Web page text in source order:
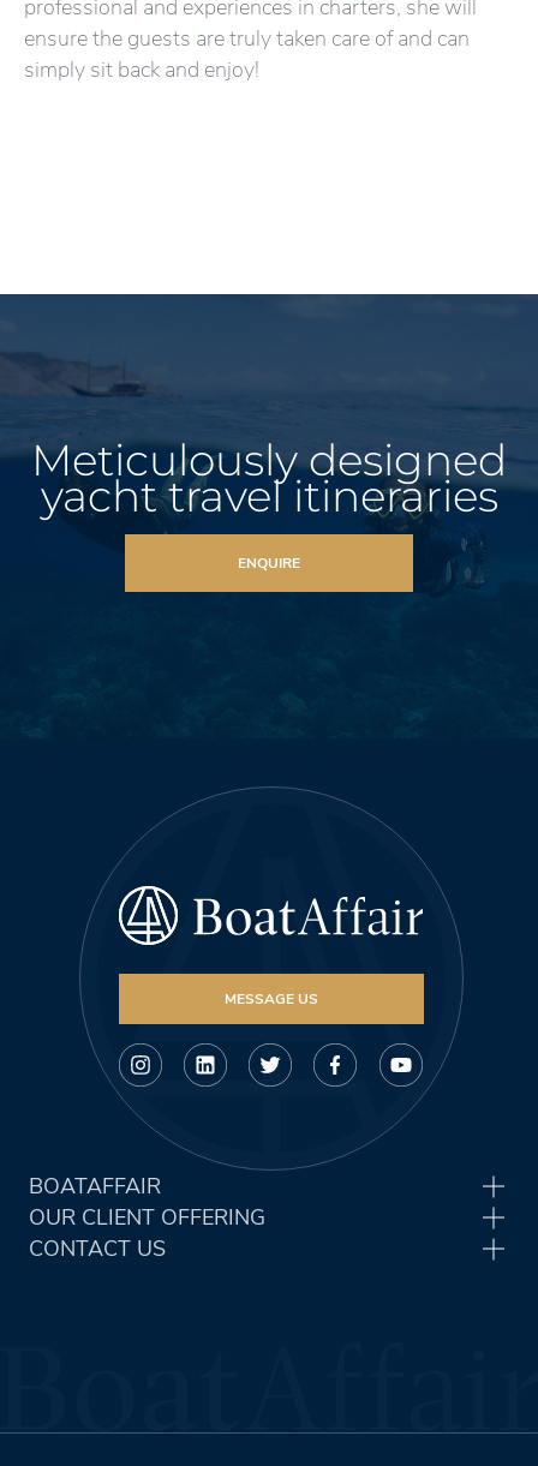
professional and experiences in charters, she will
ensure the guests are truly taken care of and can
simply sit back and enjoy!
Meticulously designed
yacht travel itineraries
ENQUIRE
MESSAGE US
BOATAFFAIR
OUR CLIENT OFFERING
CONTACT US